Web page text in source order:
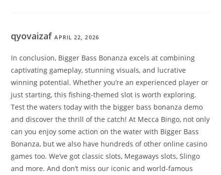
qyovaizafAPRIL 22, 2026
In conclusion, Bigger Bass Bonanza excels at combining
captivating gameplay, stunning visuals, and lucrative
winning potential. Whether you’re an experienced player or
just starting, this fishing-themed slot is worth exploring.
Test the waters today with the bigger bass bonanza demo
and discover the thrill of the catch! At Mecca Bingo, not only
can you enjoy some action on the water with Bigger Bass
Bonanza, but we also have hundreds of other online casino
games too. We’ve got classic slots, Megaways slots, Slingo
and more. And don’t miss our iconic and world-famous